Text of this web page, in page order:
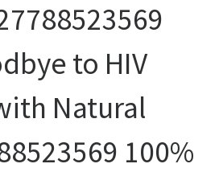
to HIV
Natural
100%